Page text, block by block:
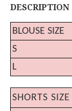
DESCRIPTION
BLOUSE SIZE
S
L
SHORTS SIZE